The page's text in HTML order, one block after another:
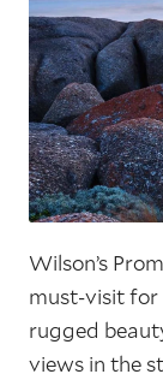
Wilson’s
must-visit for
rugged
views in the